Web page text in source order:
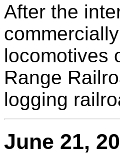
After the
locomotives
Range
logging
June 21,